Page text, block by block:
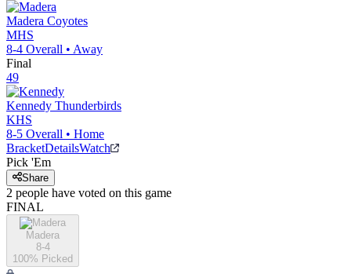
Madera Coyotes
MHS
8-4 Overall • Away
Final
49
Kennedy Thunderbirds
KHS
8-5 Overall • Home
BracketDetailsWatch
Pick 'Em
Share
2 people have voted on this game
FINAL
Madera
8-4
100% Picked